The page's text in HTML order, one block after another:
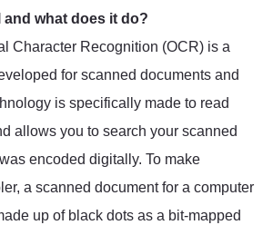
and what does it do?
Character Recognition (OCR) is a
for scanned documents and
is specifically made to read
allows you to search your scanned
encoded digitally. To make
a scanned document for a computer
up of black dots as a bit-mapped